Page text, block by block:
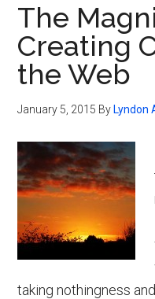
The
Creating
the Web
January 5, 2015 By Lyndon
taking nothingness